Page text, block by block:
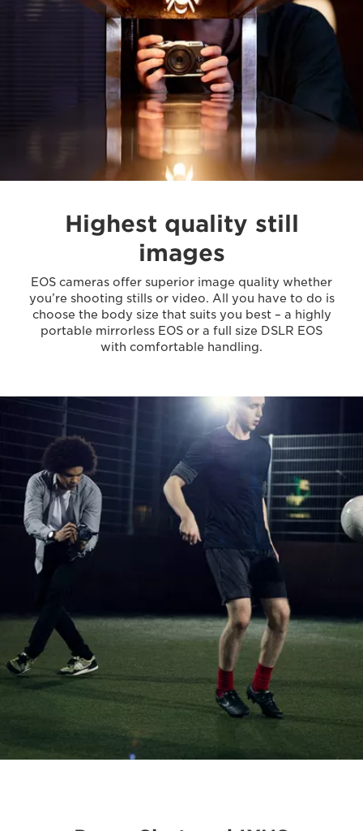
Highest quality still
images
EOS cameras offer superior image quality whether
you’re shooting stills or video. All you have to do is
choose the body size that suits you best – a highly
portable mirrorless EOS or a full size DSLR EOS
with comfortable handling.